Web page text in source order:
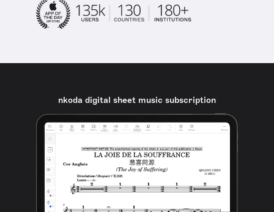
nkoda digital sheet music subscription